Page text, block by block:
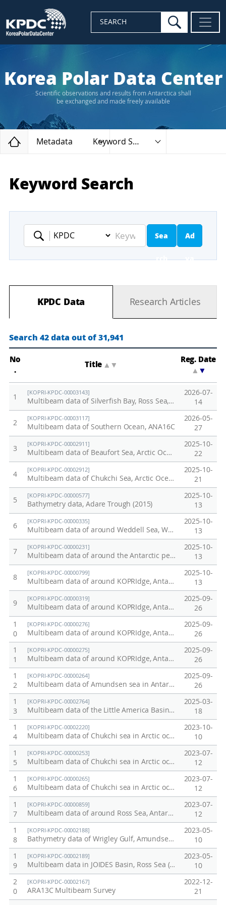
SEARCH search
Korea Polar Data Center
Scientific observations and results from Antarctica shall
be exchanged and made freely available
Home
Metadata Keyword Search
Keyword Search
Keyword
Sea
rch
Ad
va
ed
ar
ch
KPDC Data Research Articles
Search 42 data out of 31,941
No
.
Title ▲
Reg. Date
▲
1
[KOPRI-KPDC-00003143]
Multibeam data of Silverfish Bay, Ross Sea, ANA16B(2024&25)
2026-07-
14
2
[KOPRI-KPDC-00003117]
Multibeam data of Southern Ocean, ANA16C
2026-05-
27
3
[KOPRI-KPDC-00002911]
Multibeam data of Beaufort Sea, Arctic Ocean, ARA16B (2025)
2025-10-
22
4
[KOPRI-KPDC-00002912]
Multibeam data of Chukchi Sea, Arctic Ocean, ARA16B (2025)
2025-10-
21
5
[KOPRI-KPDC-00000577]
Bathymetry data, Adare Trough (2015)
2025-10-
13
6
[KOPRI-KPDC-00000335]
Multibeam data of around Weddell Sea, Western Antarctic peninsula, April to May, 2013
2025-10-
13
7
[KOPRI-KPDC-00000231]
Multibeam data of around the Antarctic peninsula, 2010
2025-10-
13
8
[KOPRI-KPDC-00000799]
Multibeam data of around KOPRIdge, Antarctic ocean. Dec~Jan, 2016/17
2025-10-
13
9
[KOPRI-KPDC-00000319]
Multibeam data of around KOPRIdge, Antarctic ocean, January-Februray, 2013
2025-09-
26
1
0
[KOPRI-KPDC-00000276]
Multibeam data of around KOPRIdge, Antarctic ocean. December, 2011.
2025-09-
26
1
1
[KOPRI-KPDC-00000275]
Multibeam data of around KOPRIdge, Antarctic ocean. March, 2011.
2025-09-
26
1
2
[KOPRI-KPDC-00000264]
Multibeam data of Amundsen sea in Antarctic, 2012
2025-09-
26
1
3
[KOPRI-KPDC-00002764]
Multibeam data of the Little America Basin in Ross Sea, ANA15B
2025-03-
18
1
4
[KOPRI-KPDC-00002220]
Multibeam data of Chukchi sea in Arctic ocean, 2023 / ARA14C
2023-10-
10
1
5
[KOPRI-KPDC-00000253]
Multibeam data of Chukchi sea in Arctic ocean, 2012
2023-07-
12
1
6
[KOPRI-KPDC-00000265]
Multibeam data of Chukchi sea in Arctic ocean, 2011
2023-07-
12
1
7
[KOPRI-KPDC-00000859]
Multibeam data of around Ross Sea, Antarctic ocean, February, 2013
2023-07-
12
1
8
[KOPRI-KPDC-00002188]
Bathymetry data of Wrigley Gulf, Amundsen Sea
2023-05-
10
1
9
[KOPRI-KPDC-00002189]
Multibeam data in JOIDES Basin, Ross Sea (ANA13C)
2023-05-
10
2
0
[KOPRI-KPDC-00002167]
ARA13C Multibeam Survey
2022-12-
21